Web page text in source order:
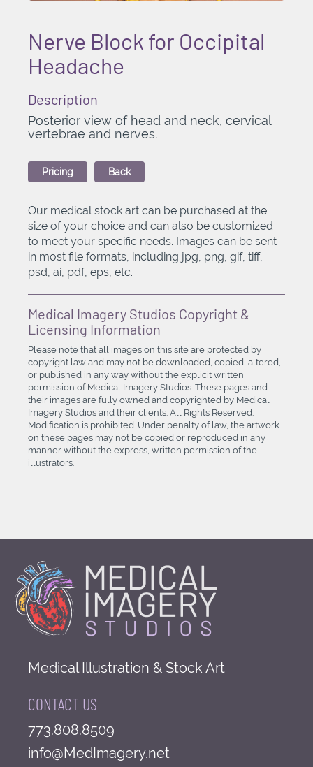
Nerve Block for Occipital
Headache
Description
Posterior view of head and neck, cervical
vertebrae and nerves.
Pricing Back
Our medical stock art can be purchased at the
size of your choice and can also be customized
to meet your specific needs. Images can be sent
in most file formats, including jpg, png, gif, tiff,
psd, ai, pdf, eps, etc.
Medical Imagery Studios Copyright &
Licensing Information
Please note that all images on this site are protected by
copyright law and may not be downloaded, copied, altered,
or published in any way without the explicit written
permission of Medical Imagery Studios. These pages and
their images are fully owned and copyrighted by Medical
Imagery Studios and their clients. All Rights Reserved.
Modification is prohibited. Under penalty of law, the artwork
on these pages may not be copied or reproduced in any
manner without the express, written permission of the
illustrators.
Medical Illustration & Stock Art
CONTACT US
773.808.8509
info@MedImagery.net